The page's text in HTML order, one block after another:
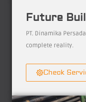
Future
PT. Dinamika
complete reality.
Check